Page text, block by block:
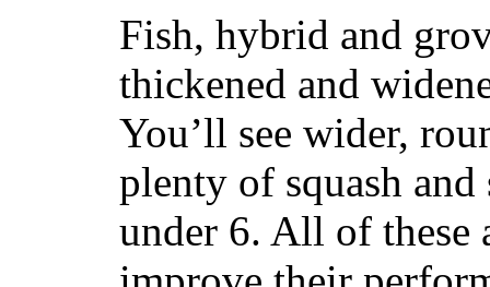
Fish, hybrid and
thickened and
You’ll see wider,
plenty of squash
under 6. All of these